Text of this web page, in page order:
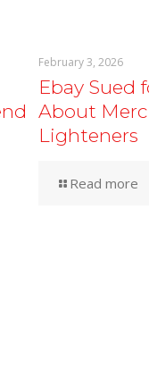
February 3, 2026
Ebay Sued
About
Lighteners
Read more